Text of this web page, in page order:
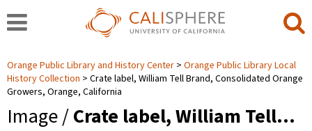
Orange Public Library and History Center
Orange Public Library Local
History Collection
Crate label, William Tell Brand, Consolidated Orange
Growers, Orange, California
Image /Crate label, William Tell…